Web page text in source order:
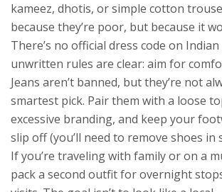
kameez, dhotis, or simple cotton
because they’re poor, but because it
There’s no official dress code on
unwritten rules are clear: aim for
Jeans aren’t banned, but they’re not
smartest pick. Pair them with a loose
excessive branding, and keep your
slip off (you’ll need to remove shoes in
If you’re traveling with family or on a
pack a second outfit for overnight